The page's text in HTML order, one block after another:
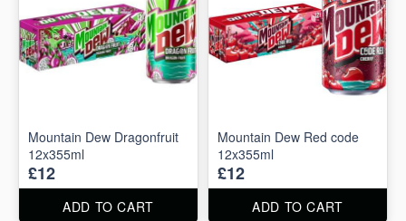
Mountain Dew Dragonfruit
12x355ml
£12
ADD TO CART
Mountain Dew Red code
12x355ml
£12
ADD TO CART